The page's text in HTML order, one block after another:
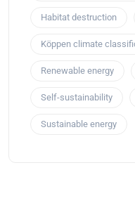
Habitat destruction
Köppen climate
Renewable energy
Self-sustainability
Sustainable energy